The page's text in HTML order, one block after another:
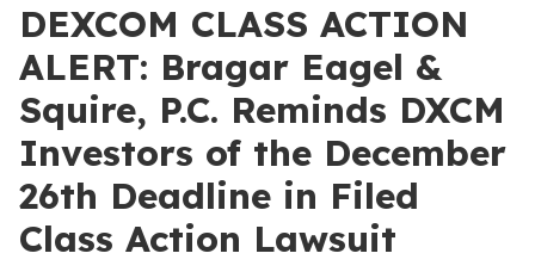
DEXCOM CLASS ACTION
ALERT: Bragar Eagel &
Squire, P.C. Reminds DXCM
Investors of the December
26th Deadline in Filed
Class Action Lawsuit